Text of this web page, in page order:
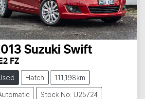
Suzuki Swift
FZ
Hatch 111,198km
Stock No: U25724